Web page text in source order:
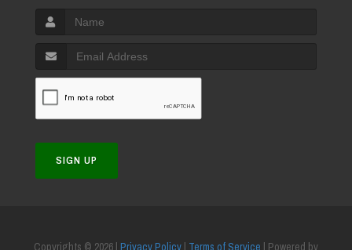
SIGN UP
Copyrights © 2026 | Privacy Policy | Terms of Service | Powered by